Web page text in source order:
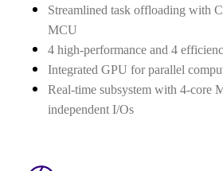
Streamlined task offloading with
MCU
4 high-performance and 4
Integrated GPU for parallel
Real-time subsystem with 4-core
independent I/Os